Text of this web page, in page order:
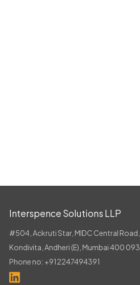
Interspence Solutions LLP
#504, Ackruti Star, MIDC Central Road,
Kondivita, Andheri (E), Mumbai 400 093
Phone no: +912247494391